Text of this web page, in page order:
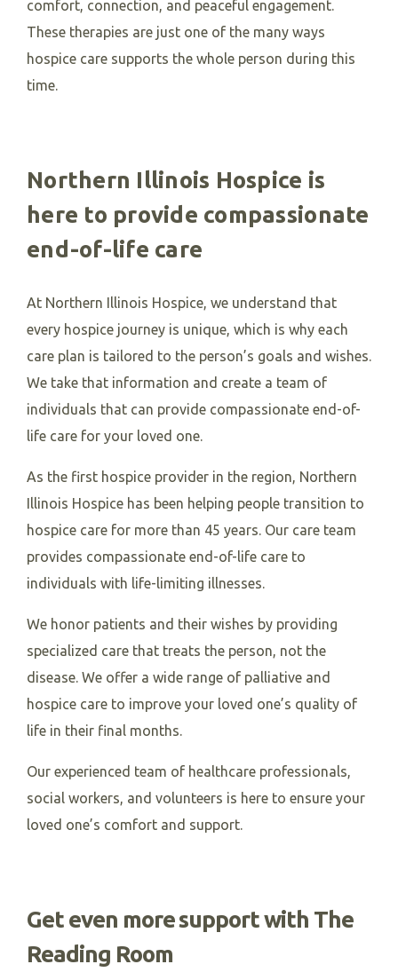
comfort, connection, and peaceful engagement.
These therapies are just one of the many ways
hospice care supports the whole person during this
time.
Northern Illinois Hospice is
here to provide compassionate
end-of-life care
At Northern Illinois Hospice, we understand that
every hospice journey is unique, which is why each
care plan is tailored to the person’s goals and wishes.
We take that information and create a team of
individuals that can provide compassionate end-of-
life care for your loved one.
As the first hospice provider in the region, Northern
Illinois Hospice has been helping people transition to
hospice care for more than 45 years. Our care team
provides compassionate end-of-life care to
individuals with life-limiting illnesses.
We honor patients and their wishes by providing
specialized care that treats the person, not the
disease. We offer a wide range of palliative and
hospice care to improve your loved one’s quality of
life in their final months.
Our experienced team of healthcare professionals,
social workers, and volunteers is here to ensure your
loved one’s comfort and support.
Get even more support with The
Reading Room